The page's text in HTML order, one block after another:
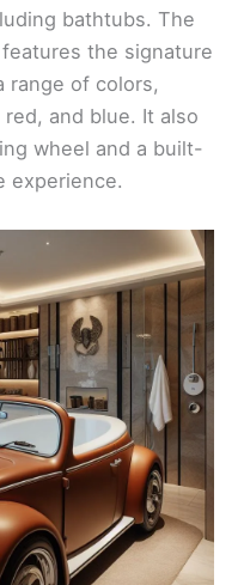
bathtubs. The
the signature
range of colors,
and blue. It also
wheel and a built-
experience.